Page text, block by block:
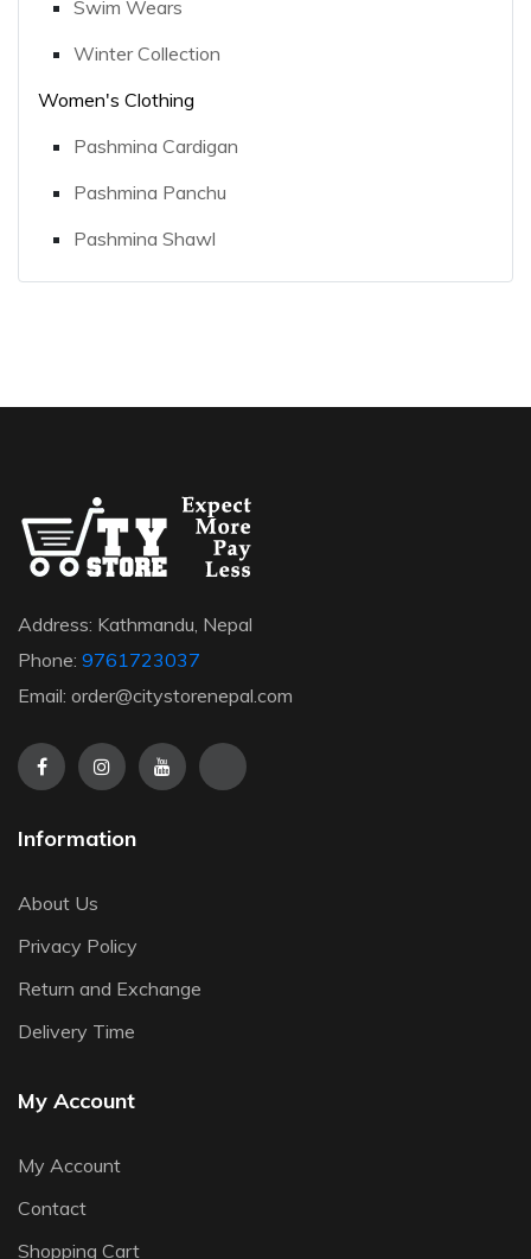
Swim Wears
Winter Collection
Women's Clothing
Pashmina Cardigan
Pashmina Panchu
Pashmina Shawl
Address: Kathmandu, Nepal
Phone: 9761723037
Email: order@citystorenepal.com
Information
About Us
Privacy Policy
Return and Exchange
Delivery Time
My Account
My Account
Contact
Shopping Cart